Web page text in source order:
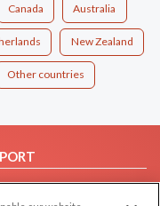
Canada Australia
New Zealand
Other countries
FAQ